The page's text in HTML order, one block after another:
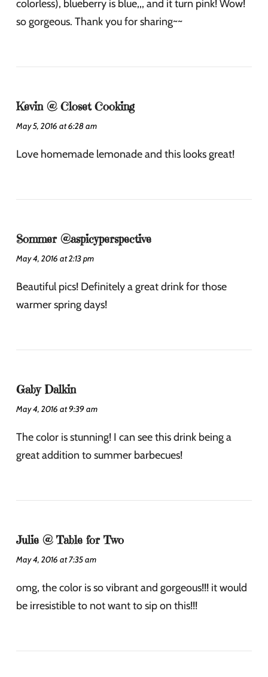
colorless), blueberry is blue,,, and it turn pink! Wow!
so gorgeous. Thank you for sharing~~
Kevin @ Closet Cooking
May 5, 2016 at 6:28 am
Love homemade lemonade and this looks great!
Sommer @aspicyperspective
May 4, 2016 at 2:13 pm
Beautiful pics! Definitely a great drink for those
warmer spring days!
Gaby Dalkin
May 4, 2016 at 9:39 am
The color is stunning! I can see this drink being a
great addition to summer barbecues!
Julie @ Table for Two
May 4, 2016 at 7:35 am
omg, the color is so vibrant and gorgeous!!! it would
be irresistible to not want to sip on this!!!